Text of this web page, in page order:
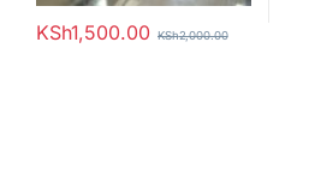
KSh1,500.00 KSh2,000.00